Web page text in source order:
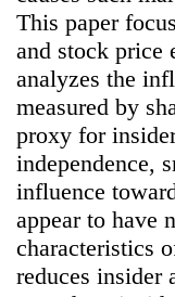
This paper
and stock price
analyzes the
measured by
proxy for
independence,
influence
appear to have
characteristics
reduces insider